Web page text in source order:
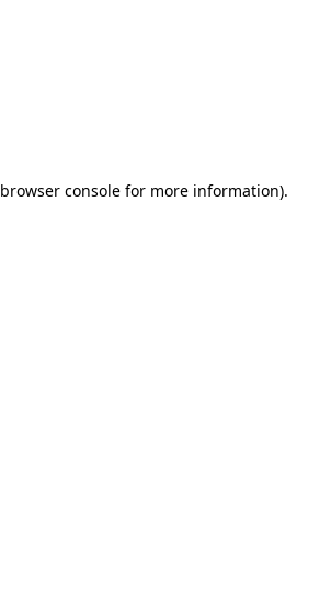
browser consolefor more information).